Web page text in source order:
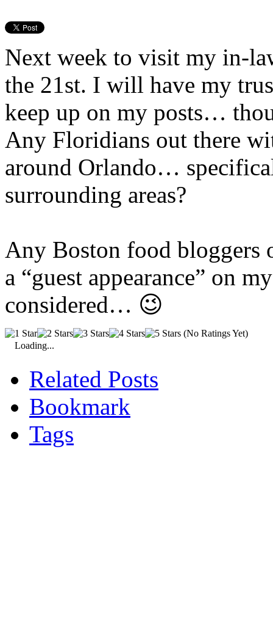
Next week to visit my in-
the 21st. I will have my
keep up on my posts…
Any Floridians out there
around Orlando…
surrounding areas?
Any Boston food bloggers
a “guest appearance” on
considered… 😉
(No Ratings Yet)
Loading...
Related Posts
Bookmark
Tags